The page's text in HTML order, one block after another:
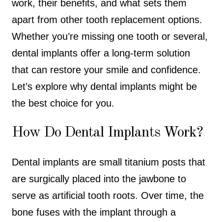
work, their benefits, and what sets them
apart from other tooth replacement options.
Whether you’re missing one tooth or several,
dental implants offer a long-term solution
that can restore your smile and confidence.
Let’s explore why dental implants might be
the best choice for you.
How Do Dental Implants Work?
Dental implants are small titanium posts that
are surgically placed into the jawbone to
serve as artificial tooth roots. Over time, the
bone fuses with the implant through a